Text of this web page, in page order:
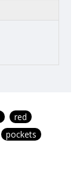
red
pockets